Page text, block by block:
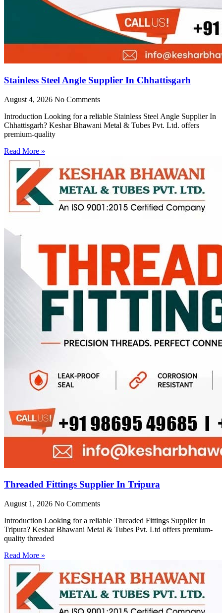
Stainless Steel Angle Supplier In Chhattisgarh
August 4, 2026 No Comments
Introduction Looking for a reliable Stainless Steel Angle Supplier In
Chhattisgarh? Keshar Bhawani Metal & Tubes Pvt. Ltd. offers
premium-quality
Read More »
Threaded Fittings Supplier In Tripura
August 1, 2026 No Comments
Introduction Looking for a reliable Threaded Fittings Supplier In
Tripura? Keshar Bhawani Metal & Tubes Pvt. Ltd offers premium-
quality threaded
Read More »